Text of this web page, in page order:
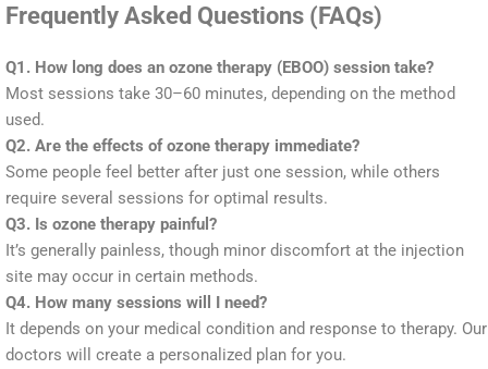
Frequently Asked Questions (FAQs)
Q1. How long does an ozone therapy (EBOO) session take?
Most sessions take 30–60 minutes, depending on the method
used.
Q2. Are the effects of ozone therapy immediate?
Some people feel better after just one session, while others
require several sessions for optimal results.
Q3. Is ozone therapy painful?
It’s generally painless, though minor discomfort at the injection
site may occur in certain methods.
Q4. How many sessions will I need?
It depends on your medical condition and response to therapy. Our
doctors will create a personalized plan for you.